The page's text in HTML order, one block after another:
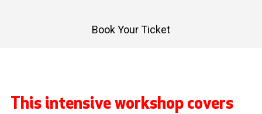
Book Your Ticket
This intensive workshop covers